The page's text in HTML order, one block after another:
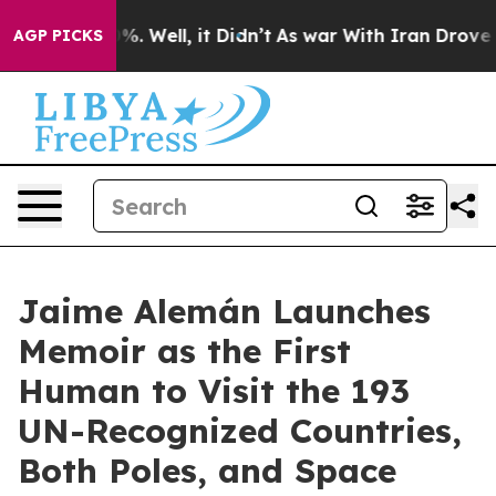
AGP PICKS
40%. Well, it Didn’t As war With Iran Drove oil
Jaime Alemán Launches
Memoir as the First
Human to Visit the 193
UN-Recognized Countries,
Both Poles, and Space